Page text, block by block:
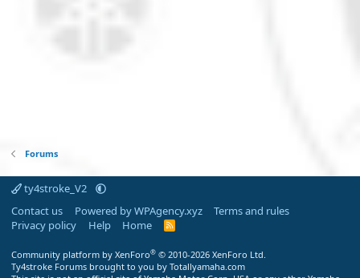
Forums
ty4stroke_V2
Contact us
Powered by WPAgency.xyz
Terms and rules
Privacy policy
Help Home
R
Community platform by XenForo® © 2010-2026 XenForo Ltd.
Ty4stroke Forums brought to you by Totallyamaha.com